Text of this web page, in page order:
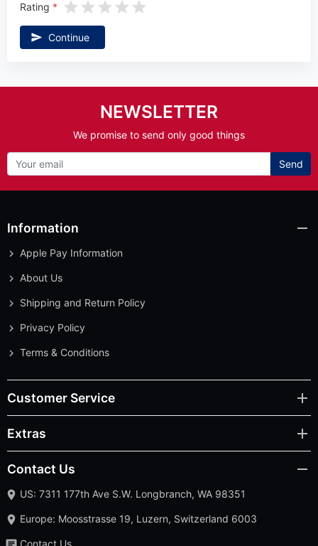
Rating
Continue
NEWSLETTER
We promise to send only good things
Send
Information
Apple Pay Information
About Us
Shipping and Return Policy
Privacy Policy
Terms & Conditions
Customer Service
Extras
Contact Us
US: 7311 177th Ave S.W. Longbranch, WA 98351
Europe: Moosstrasse 19, Luzern, Switzerland 6003